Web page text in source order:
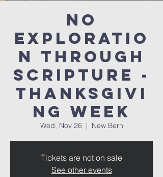
NO
Exploratio
n Through
Scripture -
Thanksgivi
ng week
Wed, Nov 26
  |
New Bern
Tickets are not on sale
See other events